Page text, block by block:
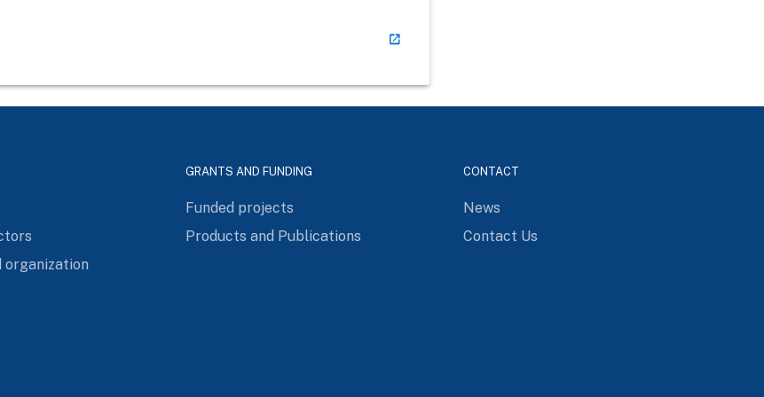
organization
GRANTS AND FUNDING
Funded projects
Products and Publications
CONTACT
News
Contact Us